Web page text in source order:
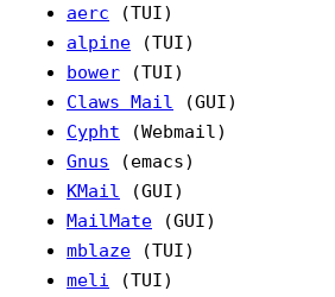
aerc (TUI)
alpine (TUI)
bower (TUI)
Claws Mail
(GUI)
Cypht (Webmail)
Gnus (emacs)
KMail
(GUI)
MailMate (GUI)
mblaze (TUI)
meli
(TUI)